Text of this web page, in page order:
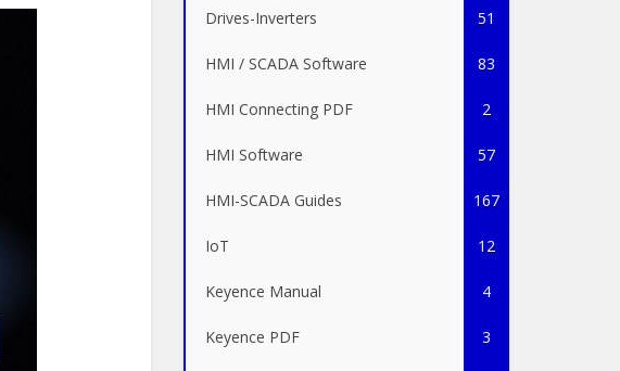
Drives-Inverters 51
HMI / SCADA Software 83
HMI Connecting PDF 2
HMI Software 57
HMI-SCADA Guides 167
IoT 12
Keyence Manual 4
Keyence PDF 3